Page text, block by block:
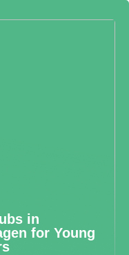
in
for Young